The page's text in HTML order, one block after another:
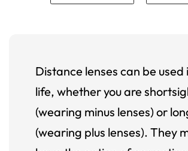
Distance lenses can be used
life, whether you are
(wearing minus lenses) or
(wearing plus lenses). They